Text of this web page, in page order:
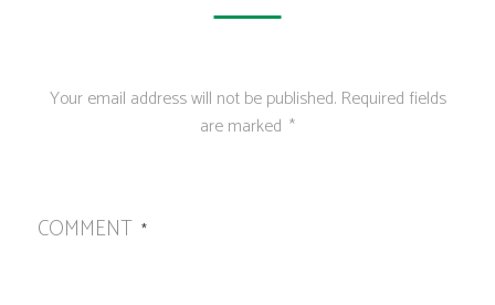
Your email address will not be published. Required fields
are marked *
COMMENT *